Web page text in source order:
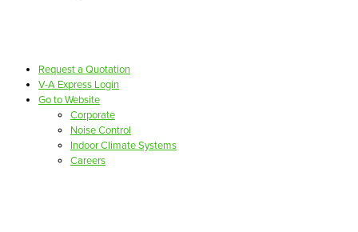
Request a Quotation
V-A Express Login
Go to Website
Corporate
Noise Control
Indoor Climate Systems
Careers